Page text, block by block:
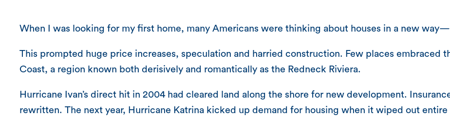
When I was looking for my first home, many Americans were thinking about houses in a new
This prompted huge price increases, speculation and harried construction. Few places embraced
Coast, a region known both derisively and romantically as the Redneck Riviera.
Hurricane Ivan’s direct hit in 2004 had cleared land along the shore for new development.
rewritten. The next year, Hurricane Katrina kicked up demand for housing when it wiped out